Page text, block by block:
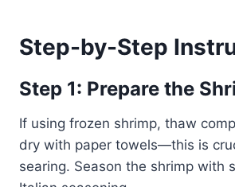
Step-by-Step
Step 1: Prepare the
If using frozen shrimp, thaw
dry with paper towels—this is
searing. Season the shrimp with